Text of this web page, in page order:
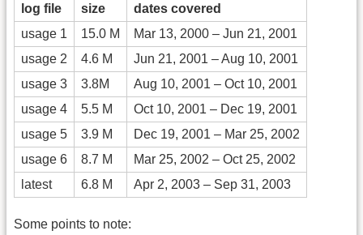
log file size
dates covered
usage 1
15.0 M
Mar 13, 2000 – Jun 21, 2001
usage 2
4.6 M
Jun 21, 2001 – Aug 10, 2001
usage 3
3.8M
Aug 10, 2001 – Oct 10, 2001
usage 4
5.5 M
Oct 10, 2001 – Dec 19, 2001
usage 5
3.9 M
Dec 19, 2001 – Mar 25, 2002
usage 6
8.7 M
Mar 25, 2002 – Oct 25, 2002
latest
6.8 M Apr 2, 2003 – Sep 31, 2003
Some points to note: